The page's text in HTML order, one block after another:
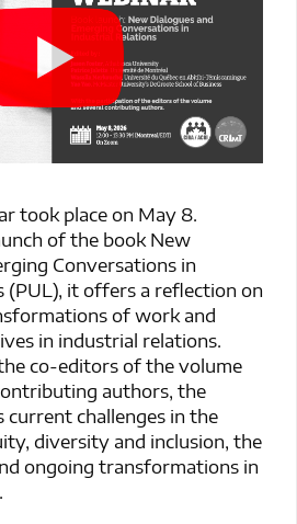
took place on May 8.
of the book New
Conversations in
(PUL), it offers a reflection on
of work and
in industrial relations.
co-editors of the volume
authors, the
current challenges in the
diversity and inclusion, the
ongoing transformations in